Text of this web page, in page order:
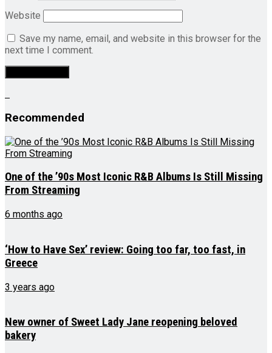
Website
Save my name, email, and website in this browser for the
next time I comment.
Recommended
One of the ’90s Most Iconic R&B Albums Is Still Missing
From Streaming
6 months ago
‘How to Have Sex’ review: Going too far, too fast, in
Greece
3 years ago
New owner of Sweet Lady Jane reopening beloved
bakery